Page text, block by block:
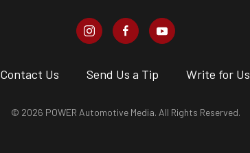
Contact Us Send Us a Tip Write for Us
© 2026 POWER Automotive Media. All Rights Reserved.